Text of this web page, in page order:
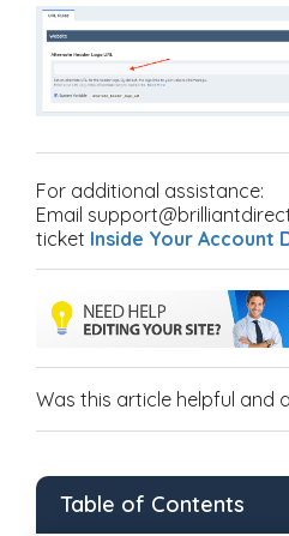
For additional assistance:
Email
ticket Inside Your Account
Was this article helpful and
Table of Contents